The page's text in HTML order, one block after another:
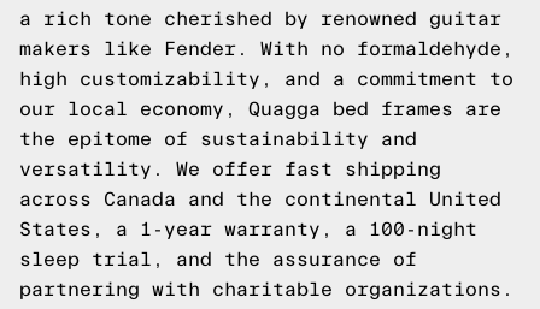
a rich tone cherished by renowned guitar
makers like Fender. With no formaldehyde,
high customizability, and a commitment to
our local economy, Quagga bed frames are
the epitome of sustainability and
versatility. We offer fast shipping
across Canada and the continental United
States, a 1-year warranty, a 100-night
sleep trial, and the assurance of
partnering with charitable organizations.